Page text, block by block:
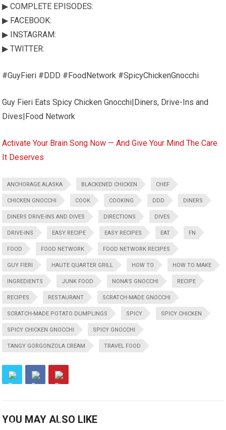
▶ COMPLETE EPISODES:
▶ FACEBOOK:
▶ INSTAGRAM:
▶ TWITTER:
#GuyFieri #DDD #FoodNetwork #SpicyChickenGnocchi
Guy Fieri Eats Spicy Chicken Gnocchi|Diners, Drive-Ins and
Dives|Food Network
Activate Your Brain Song Now — And Give Your Mind The Care
It Deserves
ANCHORAGE ALASKA BLACKENED CHICKEN CHEF
CHICKEN GNOCCHI COOK COOKING DDD DINERS
DINERS DRIVE-INS AND DIVES DIRECTIONS DIVES
DRIVE-INS EASY RECIPE EASY RECIPES EAT FN
FOOD FOOD NETWORK FOOD NETWORK RECIPES
GUY FIERI HAUTE QUARTER GRILL HOW TO HOW TO MAKE
INGREDIENTS JUNK FOOD NONA'S GNOCCHI RECIPE
RECIPES RESTAURANT SCRATCH-MADE GNOCCHI
SCRATCH-MADE POTATO DUMPLINGS SPICY SPICY CHICKEN
SPICY CHICKEN GNOCCHI SPICY GNOCCHI
TANGY GORGONZOLA CREAM TRAVEL FOOD
YOU MAY ALSO LIKE